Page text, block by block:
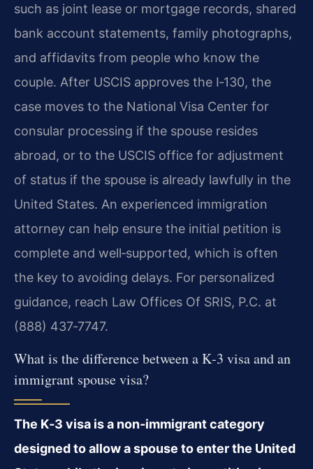
such as joint lease or mortgage records, shared
bank account statements, family photographs,
and affidavits from people who know the
couple. After USCIS approves the I‑130, the
case moves to the National Visa Center for
consular processing if the spouse resides
abroad, or to the USCIS office for adjustment
of status if the spouse is already lawfully in the
United States. An experienced immigration
attorney can help ensure the initial petition is
complete and well‑supported, which is often
the key to avoiding delays. For personalized
guidance, reach Law Offices Of SRIS, P.C. at
(888) 437‑7747.
What is the difference between a K‑3 visa and an
immigrant spouse visa?
The K‑3 visa is a non‑immigrant category
designed to allow a spouse to enter the United